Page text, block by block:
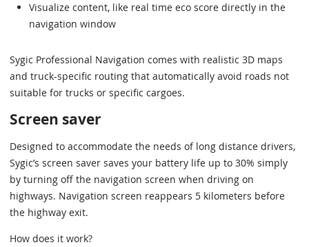
Visualize content, like real time eco score directly in the
navigation window
Sygic Professional Navigation comes with realistic 3D maps
and truck-specific routing that automatically avoid roads not
suitable for trucks or specific cargoes.
Screen saver
Designed to accommodate the needs of long distance drivers,
Sygic’s screen saver saves your battery life up to 30% simply
by turning off the navigation screen when driving on
highways. Navigation screen reappears 5 kilometers before
the highway exit.
How does it work?